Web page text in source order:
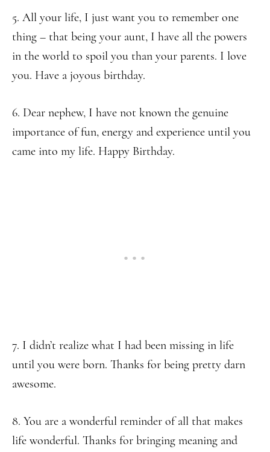
5. All your life, I just want you to remember one
thing – that being your aunt, I have all the powers
in the world to spoil you than your parents. I love
you. Have a joyous birthday.
6. Dear nephew, I have not known the genuine
importance of fun, energy and experience until you
came into my life. Happy Birthday.
7. I didn’t realize what I had been missing in life
until you were born. Thanks for being pretty darn
awesome.
8. You are a wonderful reminder of all that makes
life wonderful. Thanks for bringing meaning and